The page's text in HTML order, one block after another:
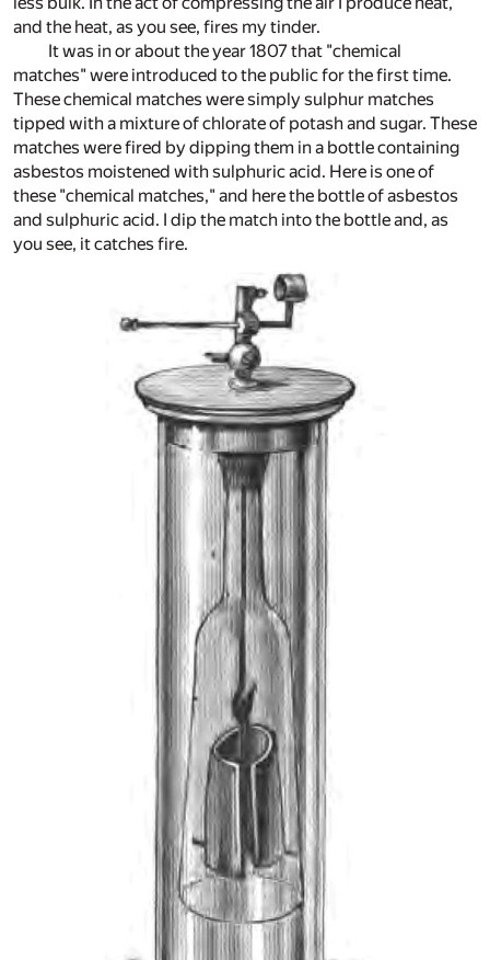
and the heat, as you see, fires my tinder.
It was in or about the year 1807 that "chemical
matches" were introduced to the public for the first time.
These chemical matches were simply sulphur matches
tipped with a mixture of chlorate of potash and sugar. These
matches were fired by dipping them in a bottle containing
asbestos moistened with sulphuric acid. Here is one of
these "chemical matches," and here the bottle of asbestos
and sulphuric acid. I dip the match into the bottle and, as
you see, it catches fire.